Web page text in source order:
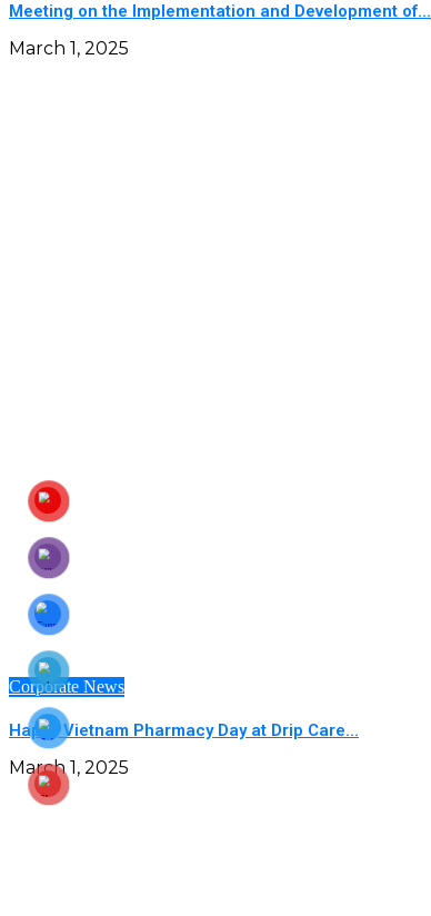
Meeting on the Implementation and Development of...
March 1, 2025
Corporate News
Happy Vietnam Pharmacy Day at Drip Care...
March 1, 2025